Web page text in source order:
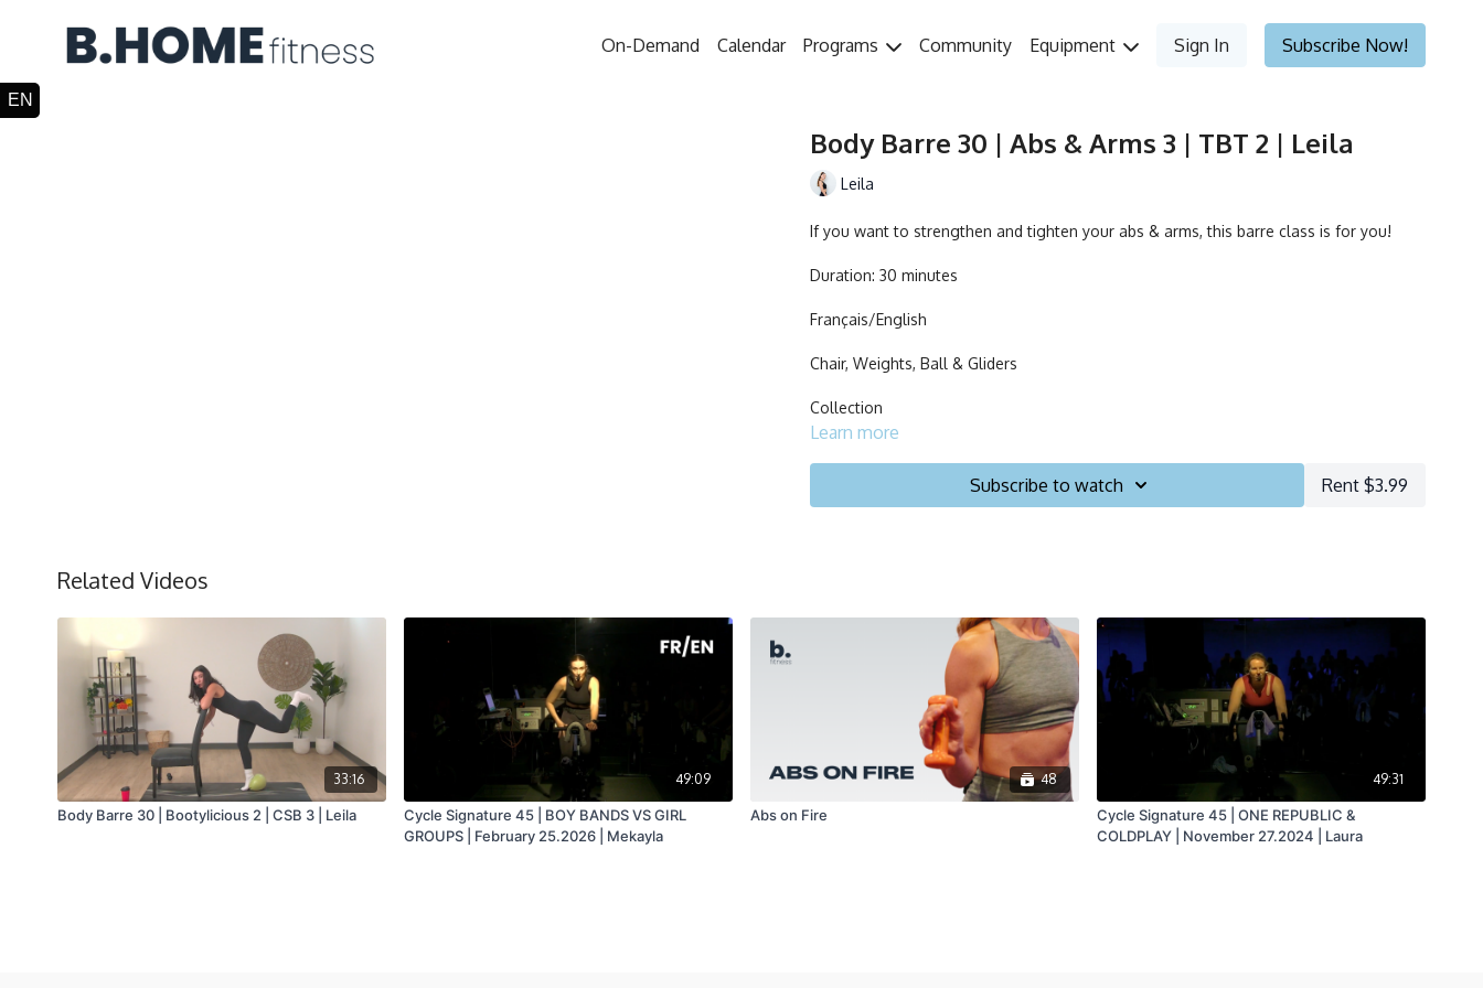
On-Demand Calendar Programs Community Equipment Sign In Subscribe Now!
Body Barre 30 | Abs & Arms 3 | TBT 2 | Leila
Leila
If you want to strengthen and tighten your abs & arms, this barre class is for you!
Duration: 30 minutes
Français/English
Chair, Weights, Ball & Gliders
Collection
Learn more
Subscribe to watch Rent $3.99
Related Videos
33:16
Body Barre 30 | Bootylicious 2 | CSB 3 | Leila
49:09
Cycle Signature 45 | BOY BANDS VS GIRL
GROUPS | February 25.2026 | Mekayla
48
Abs on Fire
49:31
Cycle Signature 45 | ONE REPUBLIC &
COLDPLAY | November 27.2024 | Laura